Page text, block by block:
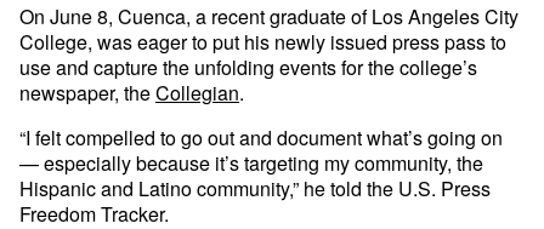
On June 8, Cuenca, a recent graduate of Los Angeles City
College, was eager to put his newly issued press pass to
use and capture the unfolding events for the college’s
newspaper, theCollegian.
“I felt compelled to go out and document what’s going on
— especially because it’s targeting my community, the
Hispanic and Latino community,” he told the U.S. Press
Freedom Tracker.